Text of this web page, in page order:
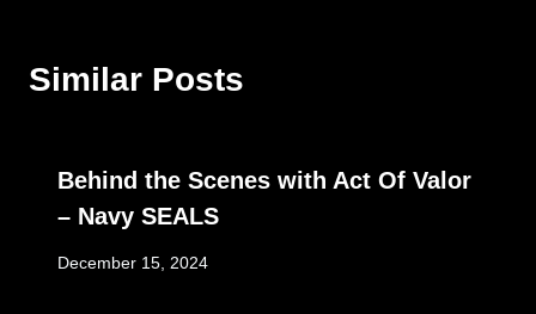
Similar Posts
Behind the Scenes with Act Of Valor
– Navy SEALS
December 15, 2024